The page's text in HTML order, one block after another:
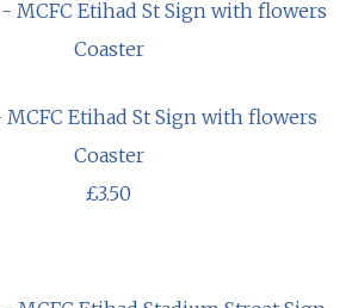
MCFC Etihad St Sign with flowers
Coaster
£3.50